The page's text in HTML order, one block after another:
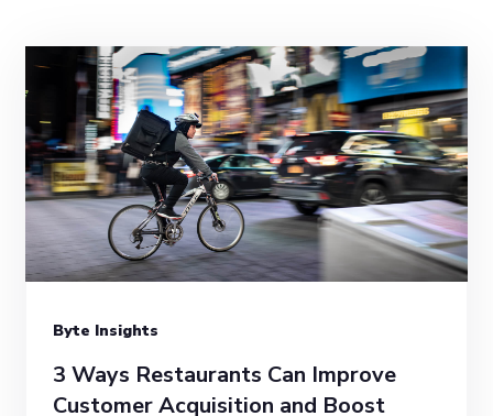
Byte Insights
3 Ways Restaurants Can Improve
Customer Acquisition and Boost